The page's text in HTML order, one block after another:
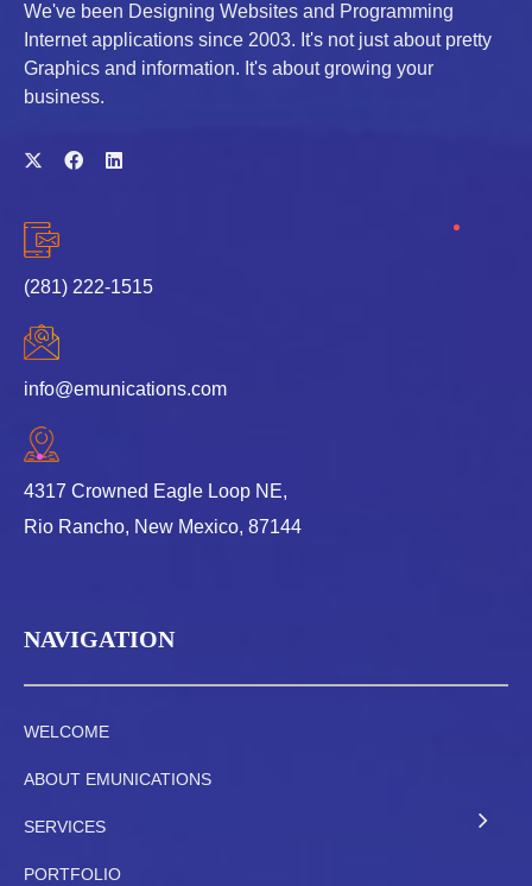
We've been Designing Websites and Programming
Internet applications since 2003. It's not just about pretty
Graphics and information. It's about growing your
business.
(281) 222-1515
info@emunications.com
4317 Crowned Eagle Loop NE,
Rio Rancho, New Mexico, 87144
NAVIGATION
WELCOME
ABOUT EMUNICATIONS
SERVICES
PORTFOLIO